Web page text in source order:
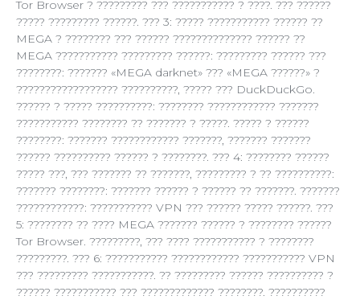
Tor Browser ? ????????? ??? ??????????? ? ????. ??? ??????
????? ????????? ??????. ??? 3: ????? ??????????? ?????? ??
MEGA ? ???????? ??? ?????? ?????????????? ?????? ??
MEGA ??????????? ????????? ??????: ????????? ?????? ???
????????: ??????? «MEGA darknet» ??? «MEGA ??????» ?
?????????????????? ??????????, ????? ??? DuckDuckGo.
?????? ? ????? ??????????: ???????? ???????????? ???????
??????????? ???????? ?? ??????? ? ?????. ????? ? ??????
????????: ??????? ???????????? ???????, ??????? ???????
?????? ?????????? ?????? ? ????????. ??? 4: ???????? ??????
????? ???, ??? ??????? ?? ???????, ????????? ? ?? ??????????:
??????? ????????: ??????? ?????? ? ?????? ?? ???????. ???????
????????????: ??????????? VPN ??? ?????? ????? ??????. ???
5: ???????? ?? ???? MEGA ??????? ?????? ? ???????? ??????
Tor Browser. ?????????, ??? ???? ??????????? ? ????????
?????????. ??? 6: ??????????? ???????????? ??????????? VPN
??? ????????? ???????????. ?? ????????? ?????? ?????????? ?
?????? ??????????? ??? ????????????? ????????. ??????????